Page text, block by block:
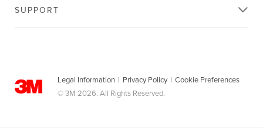
SUPPORT
Legal Information | Privacy Policy | Cookie Preferences
© 3M 2026. All Rights Reserved.